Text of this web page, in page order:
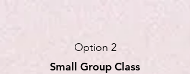
Option 2
Small Group Class